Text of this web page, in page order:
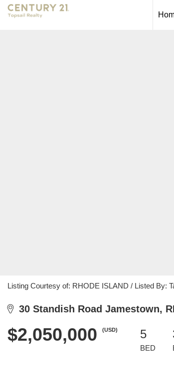
Listing Courtesy of: RHODE ISLAND / Listed By:
30 Standish Road Jamestown,
$2,050,000 (USD) 5
BED